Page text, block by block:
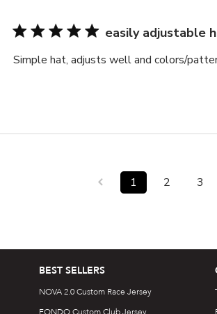
easily adjustable
Simple hat, adjusts well and colors/
1 2 3
BEST SELLERS
NOVA 2.0 Custom Race Jersey